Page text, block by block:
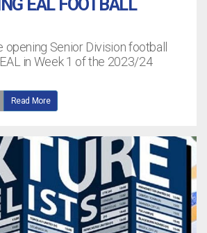
EAL FOOTBALL
opening Senior Division football
in Week 1 of the 2023/24
Read More